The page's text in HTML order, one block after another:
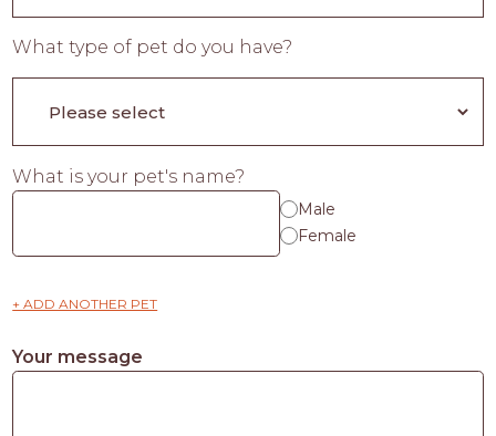
What type of pet do you have?
What is your pet's name?
Male
Female
+ ADD ANOTHER PET
Your message